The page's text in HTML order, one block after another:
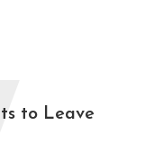
to Leave